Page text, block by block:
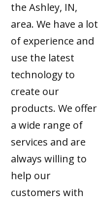
the Ashley, IN,
area. We have a lot
of experience and
use the latest
technology to
create our
products. We offer
a wide range of
services and are
always willing to
help our
customers with